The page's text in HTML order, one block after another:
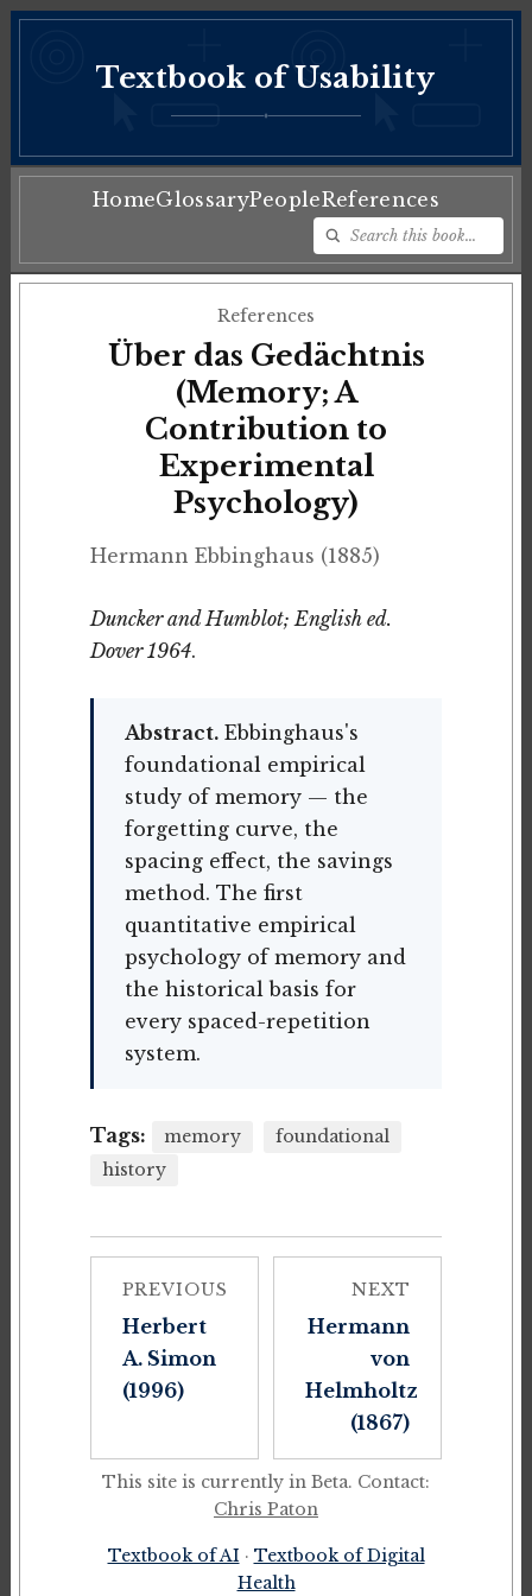
Textbook of Usability
♦
HomeGlossaryPeopleReferences
References
Über das Gedächtnis
(Memory; A
Contribution to
Experimental
Psychology)
Hermann Ebbinghaus (1885)
Duncker and Humblot; English ed.
Dover 1964.
Abstract.Ebbinghaus's
foundational empirical
study of memory — the
forgetting curve, the
spacing effect, the savings
method. The first
quantitative empirical
psychology of memory and
the historical basis for
every spaced-repetition
system.
Tags: memory
foundational
history
PREVIOUS
Herbert
A. Simon
(1996)
NEXT
Hermann
von
Helmholtz
(1867)
This site is currently in Beta. Contact:
Chris Paton
Textbook of AI · Textbook of Digital
Health